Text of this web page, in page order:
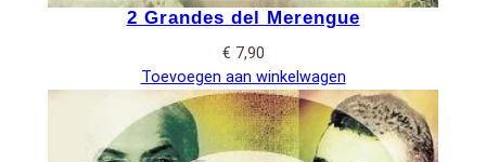
2 Grandes del Merengue
€ 7,90
Toevoegen aan winkelwagen